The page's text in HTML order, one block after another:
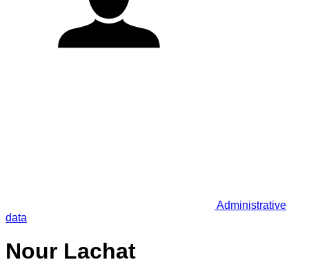
Administrative
data
Nour Lachat